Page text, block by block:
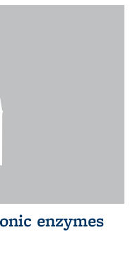
enzymes